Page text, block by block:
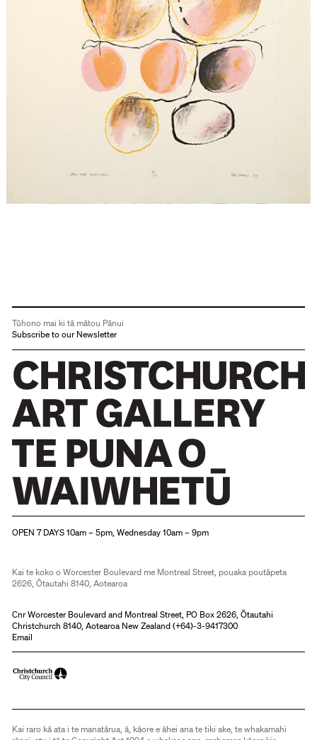
Tūhono mai ki tā mātou Pānui
Subscribe to our Newsletter
OPEN 7 DAYS 10am – 5pm, Wednesday 10am – 9pm
Kai te koko o Worcester Boulevard me Montreal Street, pouaka poutāpeta
2626, Ōtautahi 8140, Aotearoa
Cnr Worcester Boulevard and Montreal Street, PO Box 2626, Ōtautahi
Christchurch 8140, Aotearoa New Zealand (+64)-3-9417300
Email
Kai raro kā ata i te manatārua, ā, kāore e āhei ana te tiki ake, te whakamahi